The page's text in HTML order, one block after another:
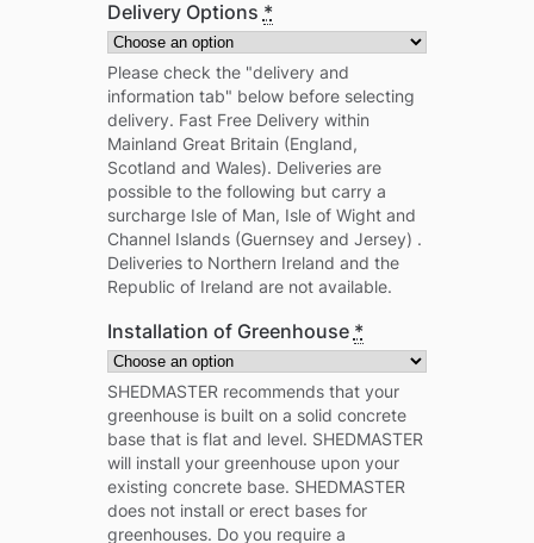
Delivery Options *
Please check the "delivery and
information tab" below before selecting
delivery. Fast Free Delivery within
Mainland Great Britain (England,
Scotland and Wales). Deliveries are
possible to the following but carry a
surcharge Isle of Man, Isle of Wight and
Channel Islands (Guernsey and Jersey) .
Deliveries to Northern Ireland and the
Republic of Ireland are not available.
Installation of Greenhouse *
SHEDMASTER recommends that your
greenhouse is built on a solid concrete
base that is flat and level. SHEDMASTER
will install your greenhouse upon your
existing concrete base. SHEDMASTER
does not install or erect bases for
greenhouses. Do you require a